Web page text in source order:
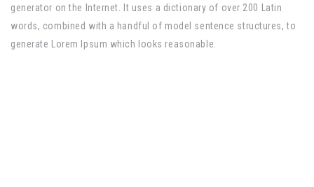
generator on the Internet. It uses a dictionary of over 200 Latin
words, combined with a handful of model sentence structures, to
generate Lorem Ipsum which looks reasonable.